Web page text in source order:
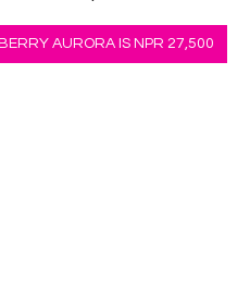
AURORA IS NPR 27,500